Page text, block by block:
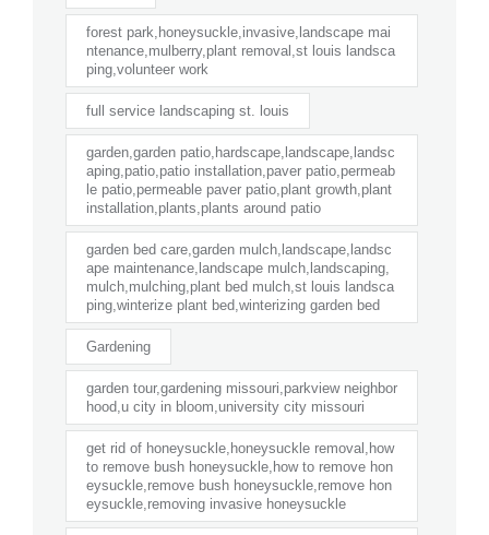
forest park,honeysuckle,invasive,landscape mai
ntenance,mulberry,plant removal,st louis landsca
ping,volunteer work
full service landscaping st. louis
garden,garden patio,hardscape,landscape,landsc
aping,patio,patio installation,paver patio,permeab
le patio,permeable paver patio,plant growth,plant
installation,plants,plants around patio
garden bed care,garden mulch,landscape,landsc
ape maintenance,landscape mulch,landscaping,
mulch,mulching,plant bed mulch,st louis landsca
ping,winterize plant bed,winterizing garden bed
Gardening
garden tour,gardening missouri,parkview neighbor
hood,u city in bloom,university city missouri
get rid of honeysuckle,honeysuckle removal,how
to remove bush honeysuckle,how to remove hon
eysuckle,remove bush honeysuckle,remove hon
eysuckle,removing invasive honeysuckle